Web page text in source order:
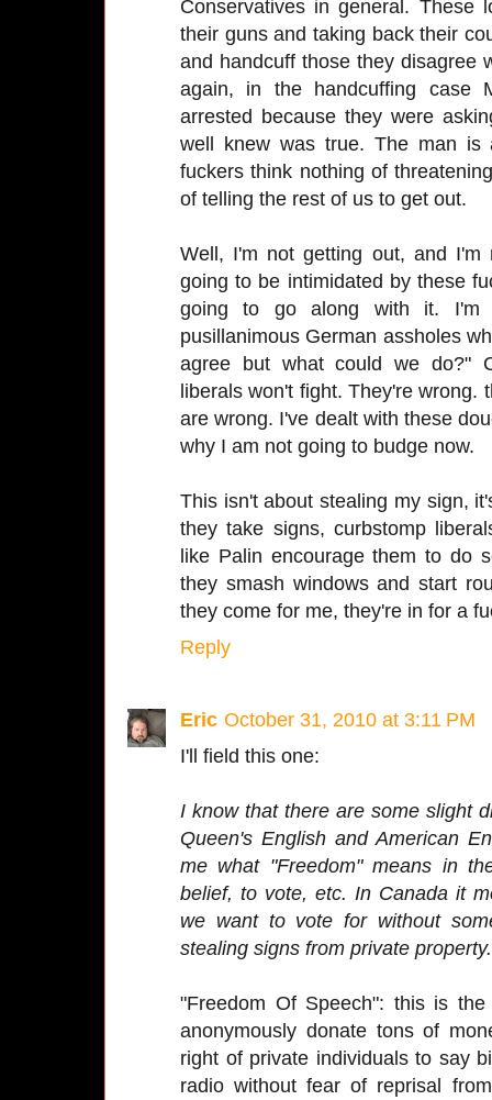
Conservatives in general. These
their guns and taking back their
and handcuff those they disagree
again, in the handcuffing case
arrested because they were
well knew was true. The man
fuckers think nothing of
of telling the rest of us to get out.
Well, I'm not getting out, and
going to be intimidated by these
going to go along with it.
pusillanimous German assholes
agree but what could we do?"
liberals won't fight. They're wrong.
are wrong. I've dealt with these
why I am not going to budge now.
This isn't about stealing my sign,
they take signs, curbstomp
like Palin encourage them to do
they smash windows and start
they come for me, they're in for a
Reply
Eric October 31, 2010 at 3:11 PM
I'll field this one:
I know that there are some slight
Queen's English and American
me what "Freedom" means in
belief, to vote, etc. In Canada it
we want to vote for without
stealing signs from private property.
"Freedom Of Speech": this is
anonymously donate tons of
right of private individuals to say
radio without fear of reprisal